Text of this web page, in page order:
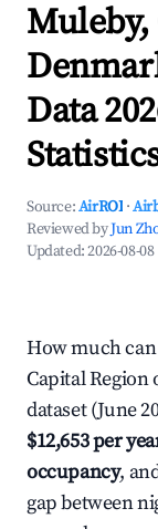
Muleby,
Data
Source:AirROI ·
Reviewed byJun
Updated:2026-08-08
How much
Capital Region
dataset (June
$12,653 per
occupancy,
gap between